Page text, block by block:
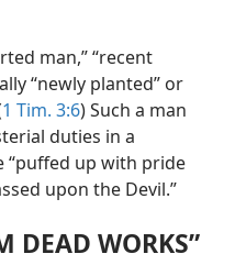
man,” “recent
“newly planted” or
1 Tim. 3:6) Such a man
duties in a
“puffed up with pride
upon the Devil.”
DEAD WORKS”